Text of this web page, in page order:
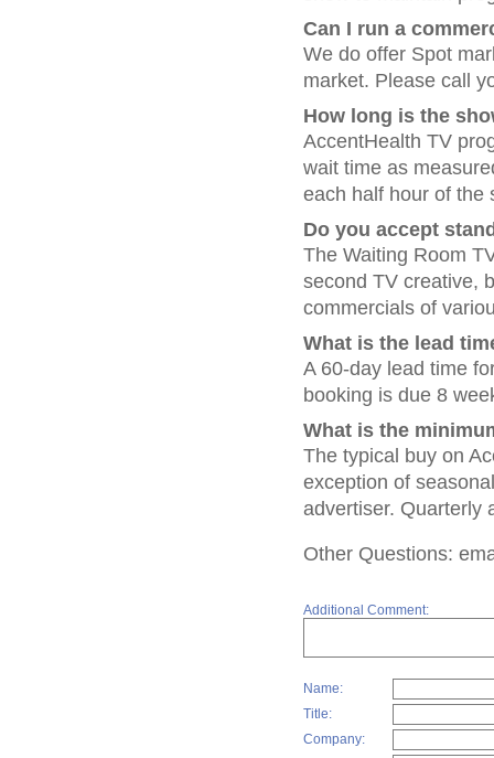
Can I run a
We do offer Spot
market. Please call
How long is the
AccentHealth TV
wait time as
each half hour of the
Do you accept
The Waiting Room
second TV creative,
commercials of
What is the lead
A 60-day lead time
booking is due 8
What is the
The typical buy on
exception of
advertiser. Quarterly
Other Questions:
Additional Comment:
Name:
Title:
Company: